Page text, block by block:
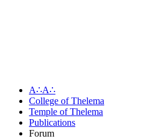
A∴A∴
College of Thelema
Temple of Thelema
Publications
Forum